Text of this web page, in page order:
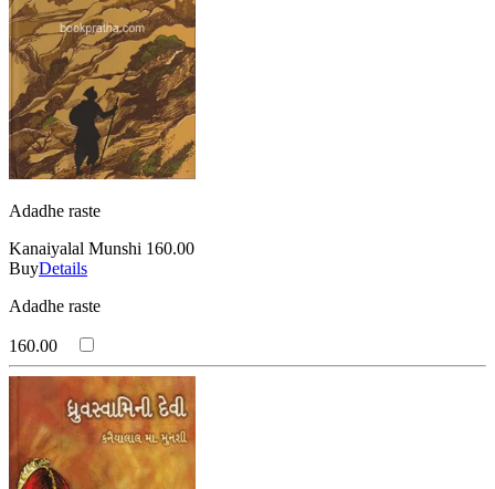
Adadhe raste
Kanaiyalal Munshi 160.00
BuyDetails
Adadhe raste
160.00